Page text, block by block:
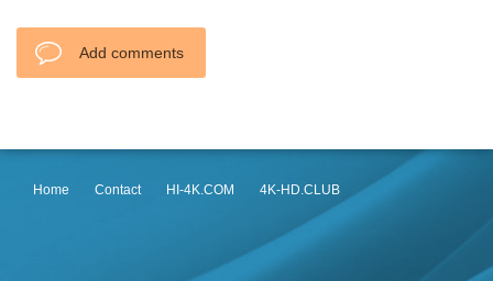
Add comments
Home Contact HI-4K.COM 4K-HD.CLUB